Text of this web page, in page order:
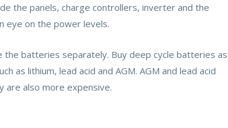
the panels, charge controllers, inverter and the
eye on the power levels.
batteries separately. Buy deep cycle batteries as
as lithium, lead acid and AGM. AGM and lead acid
are also more expensive.